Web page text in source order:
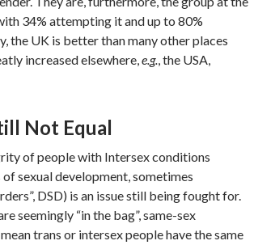
34% attempting it and up to 80%
the UK is better than many other places
increased elsewhere,e.g., the USA,
Not Equal
of people with Intersex conditions
sexual development, sometimes
DSD) is an issue still being fought for.
seemingly “in the bag”, same-sex
trans or intersex people have the same